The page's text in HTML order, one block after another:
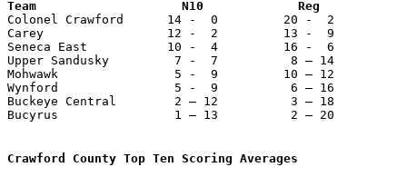
Colonel Crawford      14 -  0         20 -  2
Carey                 12 -  2         13 -  9
Seneca East           10 -  4         16 -  6
Upper Sandusky         7 -  7          8 – 14
Mohwawk                5 -  9         10 – 12
Wynford                5 -  9          6 – 16
Buckeye Central        2 – 12          3 – 18
Bucyrus                1 – 13          2 – 20
Crawford County Top Ten Scoring Averages